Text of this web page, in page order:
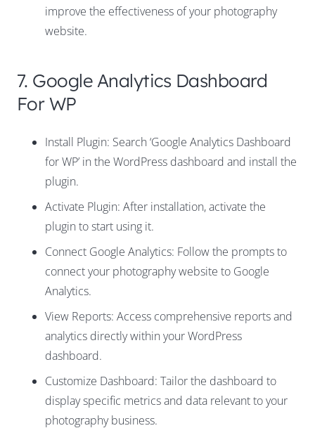
improve the effectiveness of your photography
website.
7. Google Analytics Dashboard
For WP
Install Plugin: Search ‘Google Analytics Dashboard
for WP’ in the WordPress dashboard and install the
plugin.
Activate Plugin: After installation, activate the
plugin to start using it.
Connect Google Analytics: Follow the prompts to
connect your photography website to Google
Analytics.
View Reports: Access comprehensive reports and
analytics directly within your WordPress
dashboard.
Customize Dashboard: Tailor the dashboard to
display specific metrics and data relevant to your
photography business.